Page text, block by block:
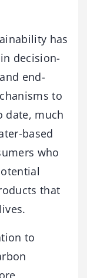
has
decision-
end-
to
date, much
based
who
that
to